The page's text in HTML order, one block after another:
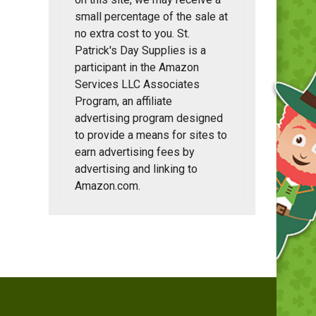
small percentage of the sale at
no extra cost to you. St.
Patrick's Day Supplies is a
participant in the Amazon
Services LLC Associates
Program, an affiliate
advertising program designed
to provide a means for sites to
earn advertising fees by
advertising and linking to
Amazon.com.